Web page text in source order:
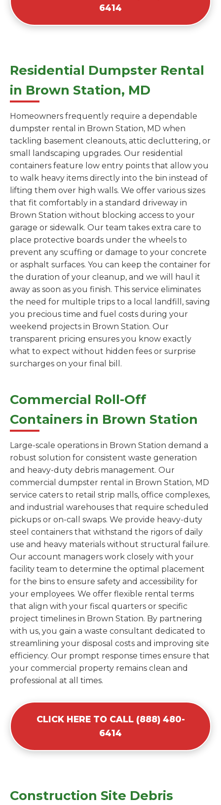
6414
Residential Dumpster Rental
in Brown Station, MD
Homeowners frequently require a dependable
dumpster rental in Brown Station, MD when
tackling basement cleanouts, attic decluttering, or
small landscaping upgrades. Our residential
containers feature low entry points that allow you
to walk heavy items directly into the bin instead of
lifting them over high walls. We offer various sizes
that fit comfortably in a standard driveway in
Brown Station without blocking access to your
garage or sidewalk. Our team takes extra care to
place protective boards under the wheels to
prevent any scuffing or damage to your concrete
or asphalt surfaces. You can keep the container for
the duration of your cleanup, and we will haul it
away as soon as you finish. This service eliminates
the need for multiple trips to a local landfill, saving
you precious time and fuel costs during your
weekend projects in Brown Station. Our
transparent pricing ensures you know exactly
what to expect without hidden fees or surprise
surcharges on your final bill.
Commercial Roll-Off
Containers in Brown Station
Large-scale operations in Brown Station demand a
robust solution for consistent waste generation
and heavy-duty debris management. Our
commercial dumpster rental in Brown Station, MD
service caters to retail strip malls, office complexes,
and industrial warehouses that require scheduled
pickups or on-call swaps. We provide heavy-duty
steel containers that withstand the rigors of daily
use and heavy materials without structural failure.
Our account managers work closely with your
facility team to determine the optimal placement
for the bins to ensure safety and accessibility for
your employees. We offer flexible rental terms
that align with your fiscal quarters or specific
project timelines in Brown Station. By partnering
with us, you gain a waste consultant dedicated to
streamlining your disposal costs and improving site
efficiency. Our prompt response times ensure that
your commercial property remains clean and
professional at all times.
CLICK HERE TO CALL (888) 480-
6414
Construction Site Debris